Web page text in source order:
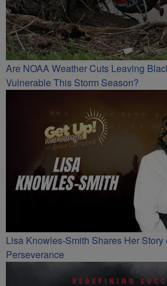
Are NOAA Weather Cuts Leaving
Vulnerable This Storm Season?
Lisa Knowles-Smith Shares Her Story
Perseverance